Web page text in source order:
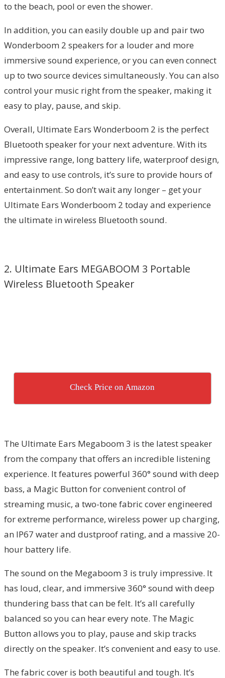
to the beach, pool or even the shower.
In addition, you can easily double up and pair two
Wonderboom 2 speakers for a louder and more
immersive sound experience, or you can even connect
up to two source devices simultaneously. You can also
control your music right from the speaker, making it
easy to play, pause, and skip.
Overall, Ultimate Ears Wonderboom 2 is the perfect
Bluetooth speaker for your next adventure. With its
impressive range, long battery life, waterproof design,
and easy to use controls, it’s sure to provide hours of
entertainment. So don’t wait any longer – get your
Ultimate Ears Wonderboom 2 today and experience
the ultimate in wireless Bluetooth sound.
2. Ultimate Ears MEGABOOM 3 Portable
Wireless Bluetooth Speaker
Check Price on Amazon
The Ultimate Ears Megaboom 3 is the latest speaker
from the company that offers an incredible listening
experience. It features powerful 360° sound with deep
bass, a Magic Button for convenient control of
streaming music, a two-tone fabric cover engineered
for extreme performance, wireless power up charging,
an IP67 water and dustproof rating, and a massive 20-
hour battery life.
The sound on the Megaboom 3 is truly impressive. It
has loud, clear, and immersive 360° sound with deep
thundering bass that can be felt. It’s all carefully
balanced so you can hear every note. The Magic
Button allows you to play, pause and skip tracks
directly on the speaker. It’s convenient and easy to use.
The fabric cover is both beautiful and tough. It’s